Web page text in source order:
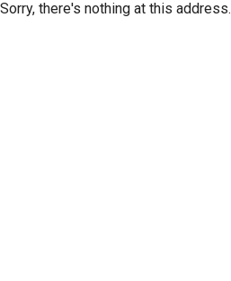
Sorry, there's nothing at this address.